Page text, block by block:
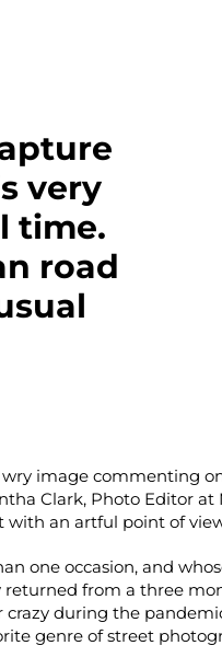
very
time.
road
image commenting
Clark, Photo Editor at
an artful point of
one occasion, and
returned from a three
crazy during the
genre of street